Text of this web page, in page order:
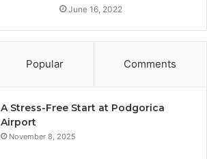
June 16, 2022
Popular Comments
A Stress-Free Start at Podgorica
Airport
November 8, 2025